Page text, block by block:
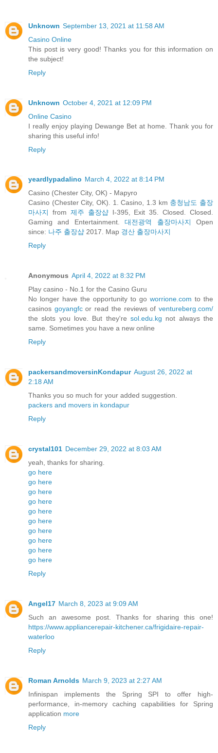
Unknown September 13, 2021 at 11:58 AM
Casino Online
This post is very good! Thanks you for this information on
the subject!
Reply
Unknown October 4, 2021 at 12:09 PM
Online Casino
I really enjoy playing Dewange Bet at home. Thank you for
sharing this useful info!
Reply
yeardlypadalino March 4, 2022 at 8:14 PM
Casino (Chester City, OK) - Mapyro
Casino (Chester City, OK). 1. Casino, 1.3 km 충청남도 출장
마사지
from 제주 출장샵I-395, Exit 35. Closed. Closed.
Gaming and Entertainment.대전광역 출장마사지
Open
since: 나주 출장샵 2017. Map 경산 출장마사지
Reply
Anonymous April 4, 2022 at 8:32 PM
Play casino - No.1 for the Casino Guru
No longer have the opportunity to go worrione.com to the
casinos goyangfcor read the reviews ofventureberg.com/
the slots you love. But they're sol.edu.kg not always the
same. Sometimes you have a new online
Reply
packersandmoversinKondapur August 26, 2022 at
2:18 AM
Thanks you so much for your added suggestion.
packers and movers in kondapur
Reply
crystal101 December 29, 2022 at 8:03 AM
yeah, thanks for sharing.
go here
go here
go here
go here
go here
go here
go here
go here
go here
go here
Reply
Angel17 March 8, 2023 at 9:09 AM
Such an awesome post. Thanks for sharing this one!
https://www.appliancerepair-kitchener.ca/frigidaire-repair-
waterloo
Reply
Roman Arnolds March 9, 2023 at 2:27 AM
Infinispan implements the Spring SPI to offer high-
performance, in-memory caching capabilities for Spring
application more
Reply